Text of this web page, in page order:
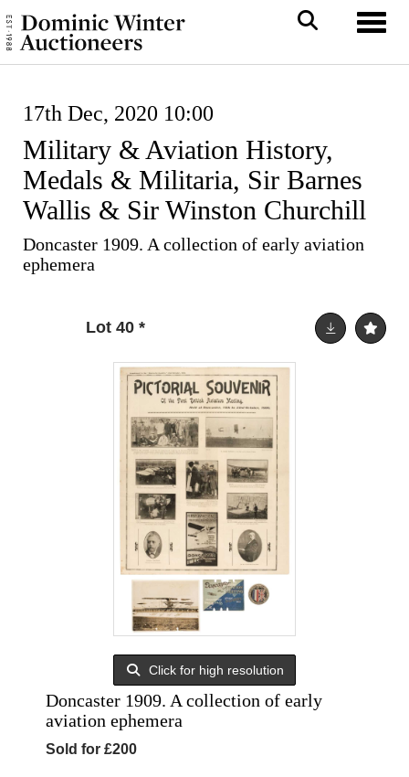
17th Dec, 2020 10:00
Military & Aviation History,
Medals & Militaria, Sir Barnes
Wallis & Sir Winston Churchill
Doncaster 1909. A collection of early aviation
ephemera
Lot 40 *
Click for high resolution
Doncaster 1909. A collection of early
aviation ephemera
Sold for £200